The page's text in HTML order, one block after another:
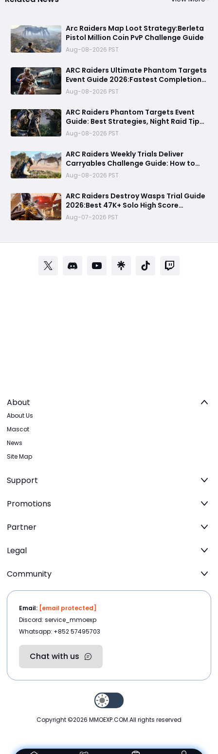
Arc Raiders Map Loot Strategy:Berleta
Pistol Million Coin PvP Challenge Guide
Aug-08-2026 PST
ARC Raiders Ultimate Phantom Targets
Event Guide 2026:Fastest Completion
Route, Best Strategies, Earn Legendary
Rewards & All goals made easy
Aug-08-2026 PST
ARC Raiders Phantom Targets Event
Guide: Best Strategies, Night Raid Tips,
and Survival Tactics
Aug-08-2026 PST
ARC Raiders Weekly Trials Deliver
Carryables Challenge Guide: How to
Easily Reach 6000+ Points in the
Matriarch Event
Aug-08-2026 PST
ARC Raiders Destroy Wasps Trial Guide
2026:Best 47K+ Solo High Score
Strategy, Best Routes, Loadout, Skills &
Snitch Scanner Strategy
Aug-07-2026 PST
About
About Us
Mascot
News
Site Map
Support
Promotions
Partner
Legal
Community
Email: [email protected]
Discord: service_mmoexp
Whatsapp: +852 57495703
Chat with us
Copyright ©2026 MMOEXP.COM.All rights reserved